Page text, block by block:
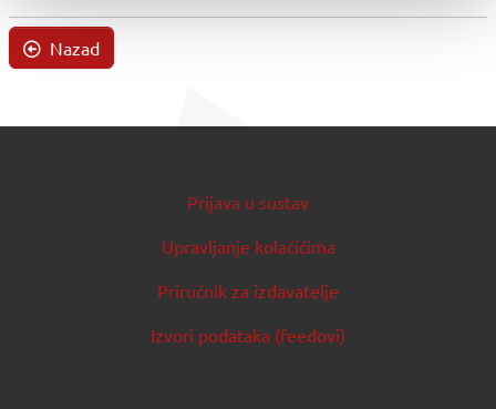
Nazad
Prijava u sustav
Upravljanje kolačićima
Priručnik za izdavatelje
Izvori podataka (feedovi)